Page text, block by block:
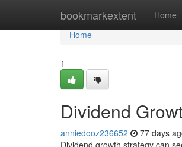
bookmarkextent Home
Home
Home
1
Dividend
anniedooz236652 77 days
Dividend growth strategy can